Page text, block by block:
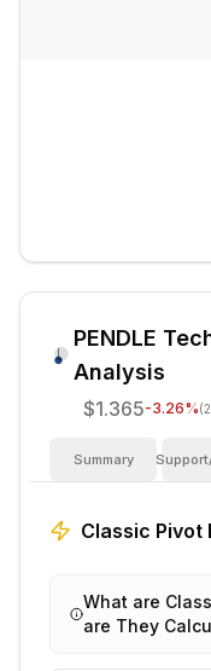
PENDLE
Analysis
$1.365-3.26%
Summary
Classic Pivot
What are
are They